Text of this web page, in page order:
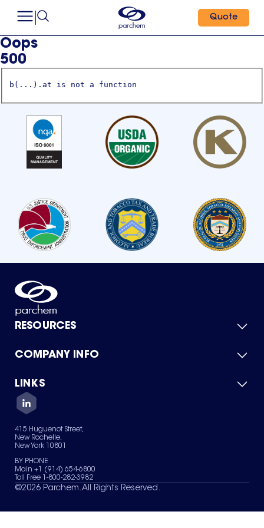
Quote
Oops
500
b(...).at is not a function
RESOURCES
Product Catalog
Green Chemicals
COMPANY INFO
About Us
Quality
Careers
Services
News & Insights
LINKS
Contact Us
Terms of Use
Sitemap
Your Privacy Choices
415 Huguenot Street,
New Rochelle,
New York 10801
BY PHONE
Main +1 (914) 654-6800
Toll Free 1-800-282-3982
©2026 Parchem. All Rights Reserved.